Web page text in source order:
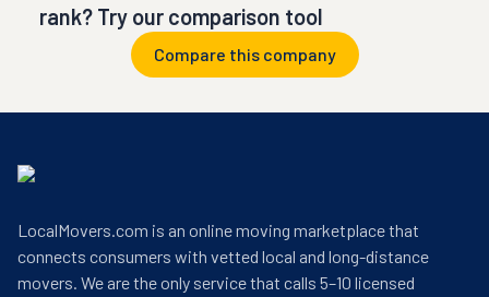
rank? Try our comparison tool
Compare this company
LocalMovers.com is an online moving marketplace that
connects consumers with vetted local and long-distance
movers. We are the only service that calls 5–10 licensed